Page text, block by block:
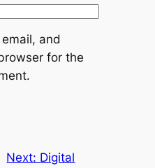
and
for the
Next: Digital